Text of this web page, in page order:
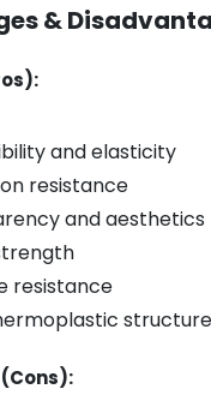
&
and elasticity
resistance
and aesthetics
resistance
structure